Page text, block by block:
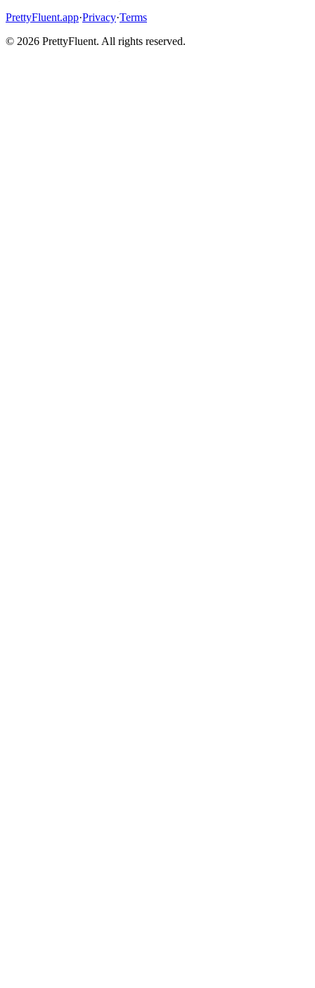
PrettyFluent.app·Privacy·Terms
© 2026 PrettyFluent. All rights reserved.